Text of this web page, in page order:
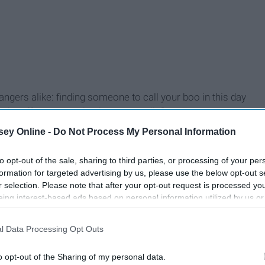
Online - Do Not Process My Personal Information
opt-out of the sale, sharing to third parties, or processing of your
for targeted advertising by us, please use the below opt-out
selection. Please note that after your opt-out request is processed
interest-based ads based on personal information utilized by us
to third parties prior to your opt-out. You may separately
This information may also be disclosed by us to third parties on the
Data Processing Opt Outs
opt-out of the Sharing of my personal data.
alike: finding someone to call your boo in this day
effort or even be the one to talk first. Everyone you
by, you lose hope and wonder if chivalry,kindness
24 Small, But Important,
Do WithOUT Being Told